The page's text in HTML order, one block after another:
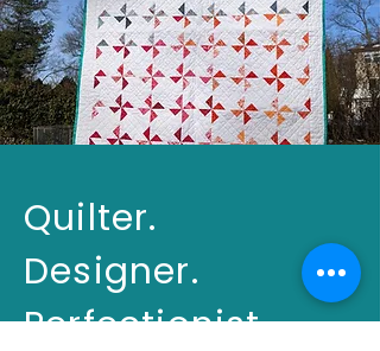
Quilter.
Designer.
Perfectionist.